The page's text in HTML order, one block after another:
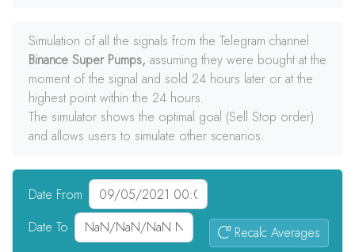
Simulation of all the signals from the Telegram channel
Binance Super Pumps, assuming they were bought at the
moment of the signal and sold 24 hours later or at the
highest point within the 24 hours.
The simulator shows the optimal goal (Sell Stop order)
and allows users to simulate other scenarios.
Date From
Date To
Recalc Averages